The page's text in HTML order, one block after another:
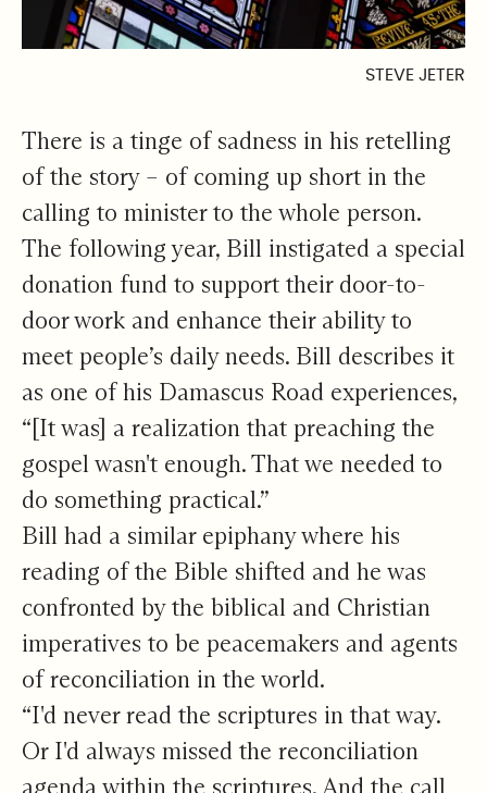
STEVE JETER
There is a tinge of sadness in his retelling
of the story – of coming up short in the
calling to minister to the whole person.
The following year, Bill instigated a special
donation fund to support their door-to-
door work and enhance their ability to
meet people’s daily needs. Bill describes it
as one of his Damascus Road experiences,
“[It was] a realization that preaching the
gospel wasn't enough. That we needed to
do something practical.”
Bill had a similar epiphany where his
reading of the Bible shifted and he was
confronted by the biblical and Christian
imperatives to be peacemakers and agents
of reconciliation in the world.
“I'd never read the scriptures in that way.
Or I'd always missed the reconciliation